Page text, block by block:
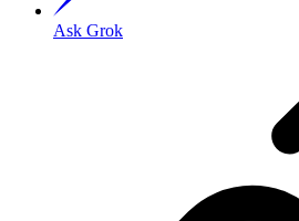
Ask Grok